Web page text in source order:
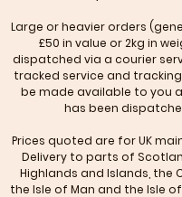
Large or heavier orders
£50 in value or 2kg in
dispatched via a courier
tracked service and
be made available to you
has been
Prices quoted are for UK
Delivery to parts of
Highlands and Islands, the
the Isle of Man and the Isle